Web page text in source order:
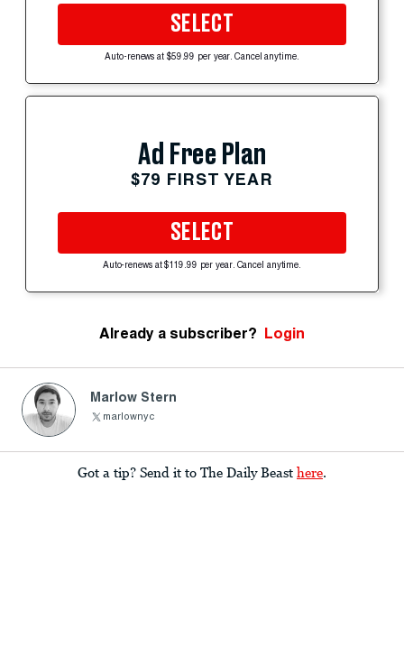
SELECT
Auto-renews at $59.99 per year. Cancel anytime.
Ad Free Plan
$79 FIRST YEAR
SELECT
Auto-renews at $119.99 per year. Cancel anytime.
Already a subscriber? Login
Marlow Stern
marlownyc
Got a tip? Send it to The Daily Beast here.